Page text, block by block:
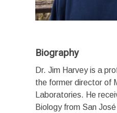
Biography
Dr. Jim Harvey is a
the former director of
Laboratories. He
Biology from San